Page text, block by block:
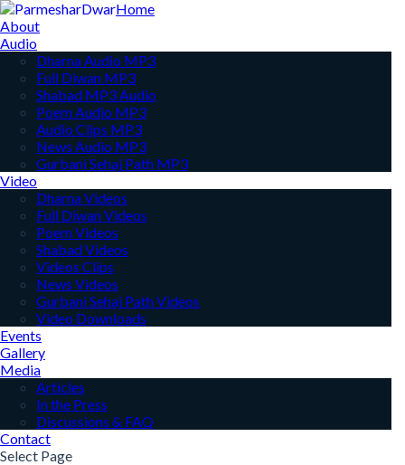
Home
About
Audio
Dharna Audio MP3
Full Diwan MP3
Shabad MP3 Audio
Poem Audio MP3
Audio Clips MP3
News Audio MP3
Gurbani Sehaj Path MP3
Video
Dharna Videos
Full Diwan Videos
Poem Videos
Shabad Videos
Videos Clips
News Videos
Gurbani Sehaj Path Videos
Video Downloads
Events
Gallery
Media
Articles
In the Press
Discussions & FAQ
Contact
Select Page